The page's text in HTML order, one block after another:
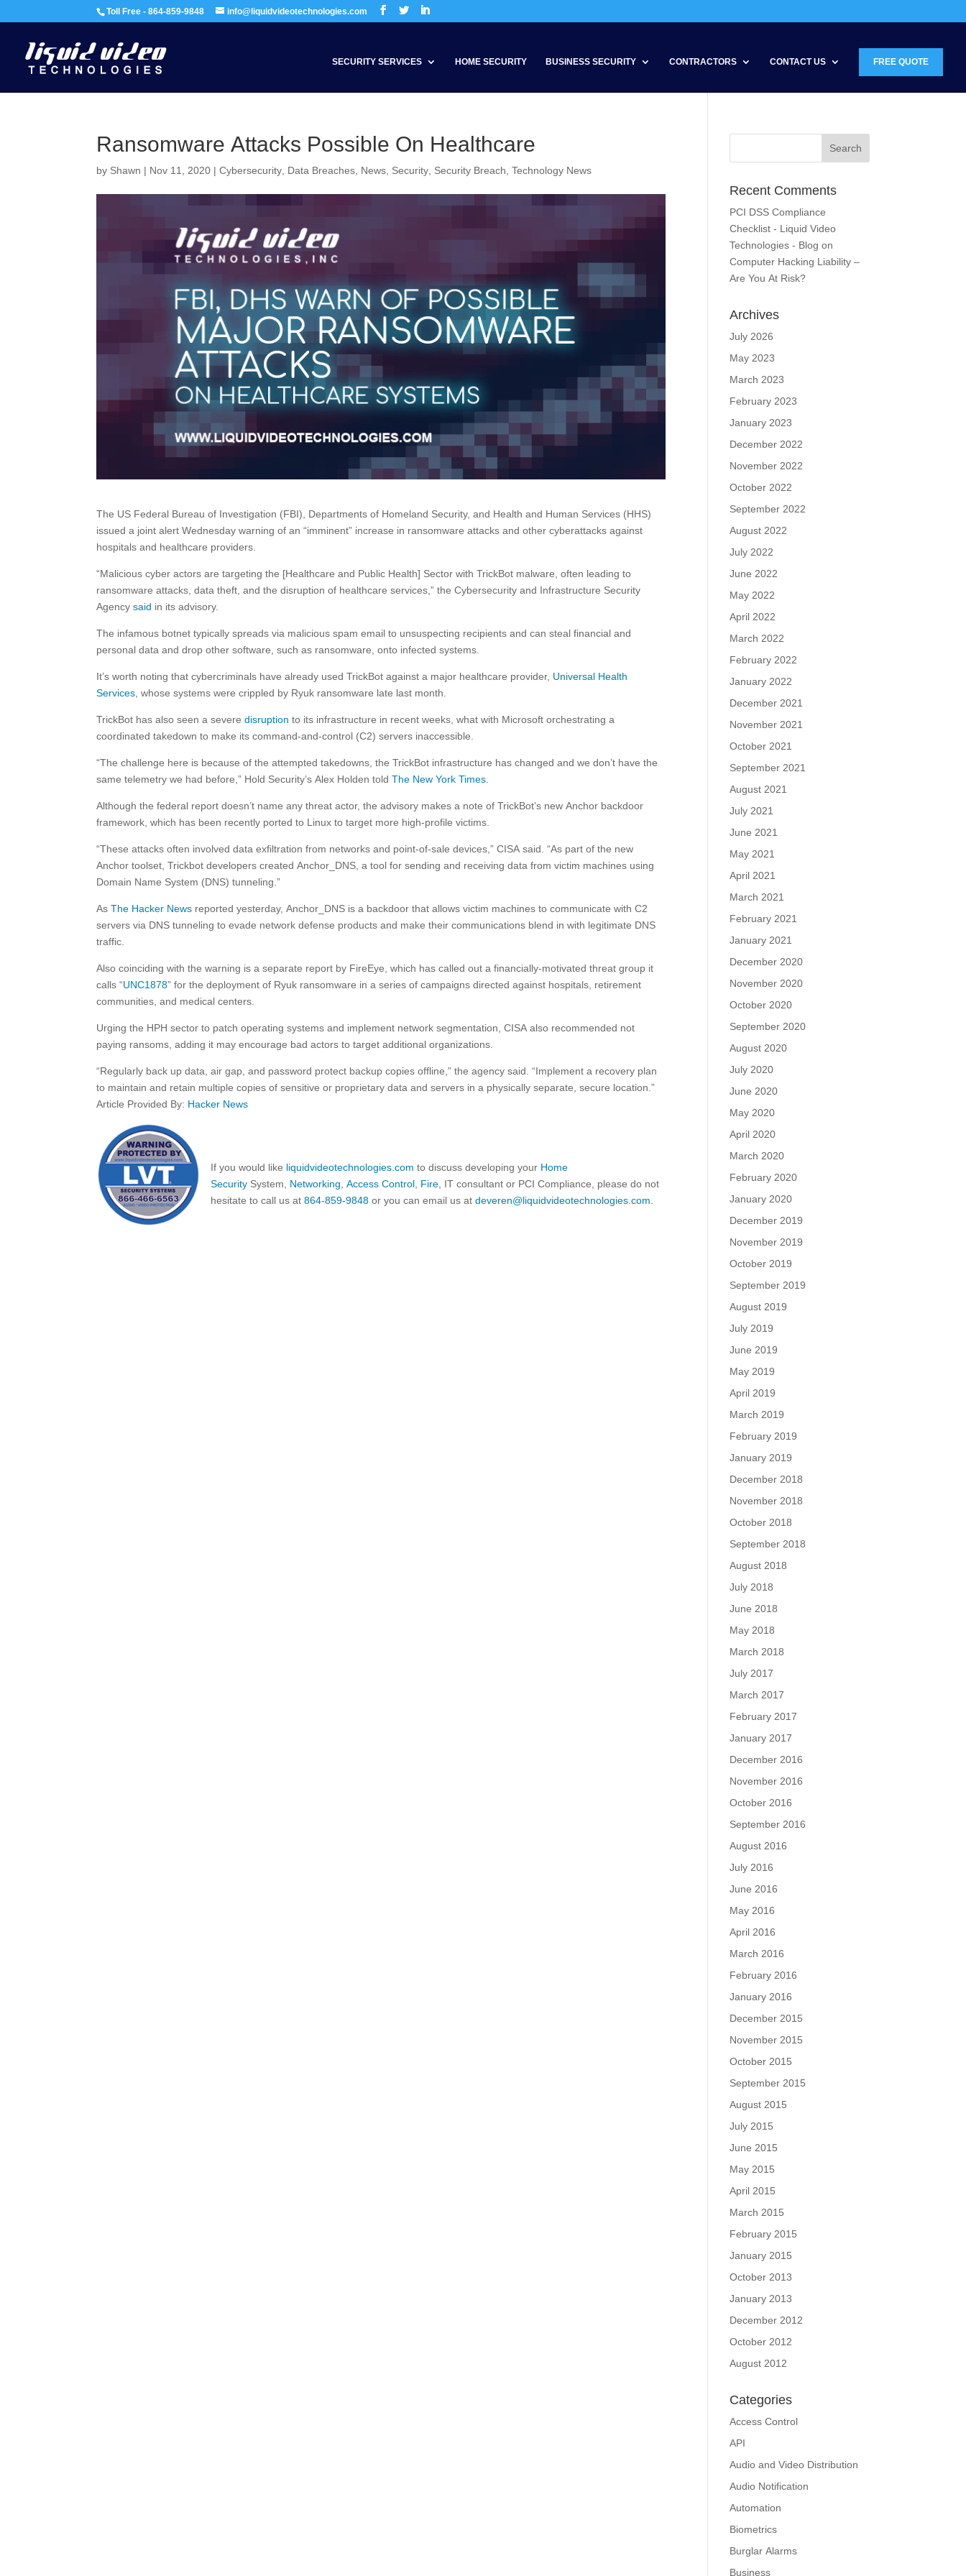
Toll Free - 864-859-9848 info@liquidvideotechnologies.com
SECURITY SERVICES HOME SECURITY BUSINESS SECURITY CONTRACTORS CONTACT US FREE QUOTE
Ransomware Attacks Possible On Healthcare
by Shawn | Nov 11, 2020 |Cybersecurity Data Breaches News Security Security Breach ,Technology News
The US Federal Bureau of Investigation (FBI), Departments of Homeland Security, and Health and Human Services (HHS)
issued a joint alert Wednesday warning of an “imminent” increase in ransomware attacks and other cyberattacks against
hospitals and healthcare providers.
“Malicious cyber actors are targeting the [Healthcare and Public Health] Sector with TrickBot malware, often leading to
ransomware attacks, data theft, and the disruption of healthcare services,” the Cybersecurity and Infrastructure Security
Agencysaid in its advisory.
The infamous botnet typically spreads via malicious spam email to unsuspecting recipients and can steal financial and
personal data and drop other software, such as ransomware, onto infected systems.
It’s worth noting that cybercriminals have already used TrickBot against a major healthcare provider, Universal Health
Services, whose systems were crippled by Ryuk ransomware late last month.
TrickBot has also seen a severedisruption to its infrastructure in recent weeks, what with Microsoft orchestrating a
coordinated takedown to make its command-and-control (C2) servers inaccessible.
“The challenge here is because of the attempted takedowns, the TrickBot infrastructure has changed and we don’t have the
same telemetry we had before,” Hold Security’s Alex Holden toldThe New York Times.
Although the federal report doesn’t name any threat actor, the advisory makes a note of TrickBot’s new Anchor backdoor
framework, which has been recently ported to Linux to target more high-profile victims.
“These attacks often involved data exfiltration from networks and point-of-sale devices,” CISA said. “As part of the new
Anchor toolset, Trickbot developers created Anchor_DNS, a tool for sending and receiving data from victim machines using
Domain Name System (DNS) tunneling.”
AsThe Hacker News reported yesterday, Anchor_DNS is a backdoor that allows victim machines to communicate with C2
servers via DNS tunneling to evade network defense products and make their communications blend in with legitimate DNS
traffic.
Also coinciding with the warning is a separate report by FireEye, which has called out a financially-motivated threat group it
calls “UNC1878” for the deployment of Ryuk ransomware in a series of campaigns directed against hospitals, retirement
communities, and medical centers.
Urging the HPH sector to patch operating systems and implement network segmentation, CISA also recommended not
paying ransoms, adding it may encourage bad actors to target additional organizations.
“Regularly back up data, air gap, and password protect backup copies offline,” the agency said. “Implement a recovery plan
to maintain and retain multiple copies of sensitive or proprietary data and servers in a physically separate, secure location.”
Article Provided By: Hacker News
If you would like liquidvideotechnologies.com to discuss developing your Home
Security System, Networking, Access Control, Fire, IT consultant or PCI Compliance, please do not
hesitate to call us at864-859-9848 or you can email us atdeveren@liquidvideotechnologies.com.
Recent Comments
PCI DSS Compliance
Checklist - Liquid Video
Technologies - Blog on
Computer Hacking Liability –
Are You At Risk?
Archives
July 2026
May 2023
March 2023
February 2023
January 2023
December 2022
November 2022
October 2022
September 2022
August 2022
July 2022
June 2022
May 2022
April 2022
March 2022
February 2022
January 2022
December 2021
November 2021
October 2021
September 2021
August 2021
July 2021
June 2021
May 2021
April 2021
March 2021
February 2021
January 2021
December 2020
November 2020
October 2020
September 2020
August 2020
July 2020
June 2020
May 2020
April 2020
March 2020
February 2020
January 2020
December 2019
November 2019
October 2019
September 2019
August 2019
July 2019
June 2019
May 2019
April 2019
March 2019
February 2019
January 2019
December 2018
November 2018
October 2018
September 2018
August 2018
July 2018
June 2018
May 2018
March 2018
July 2017
March 2017
February 2017
January 2017
December 2016
November 2016
October 2016
September 2016
August 2016
July 2016
June 2016
May 2016
April 2016
March 2016
February 2016
January 2016
December 2015
November 2015
October 2015
September 2015
August 2015
July 2015
June 2015
May 2015
April 2015
March 2015
February 2015
January 2015
October 2013
January 2013
December 2012
October 2012
August 2012
Categories
Access Control
API
Audio and Video Distribution
Audio Notification
Automation
Biometrics
Burglar Alarms
Business